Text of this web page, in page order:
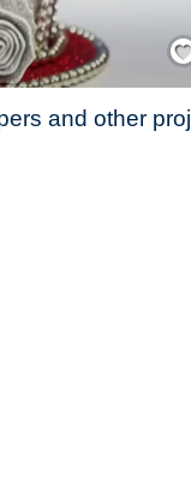
and other